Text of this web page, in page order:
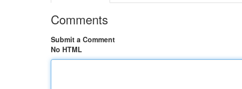
Comments
Submit a Comment
No HTML